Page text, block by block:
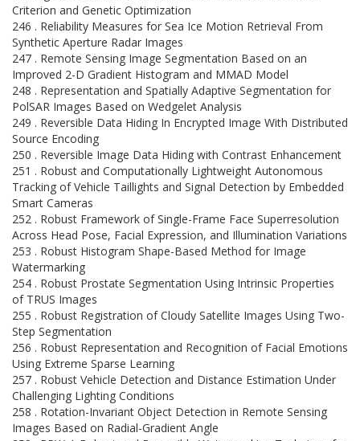
Criterion and Genetic Optimization
246 . Reliability Measures for Sea Ice Motion Retrieval From
Synthetic Aperture Radar Images
247 . Remote Sensing Image Segmentation Based on an
Improved 2-D Gradient Histogram and MMAD Model
248 . Representation and Spatially Adaptive Segmentation for
PolSAR Images Based on Wedgelet Analysis
249 . Reversible Data Hiding In Encrypted Image With Distributed
Source Encoding
250 . Reversible Image Data Hiding with Contrast Enhancement
251 . Robust and Computationally Lightweight Autonomous
Tracking of Vehicle Taillights and Signal Detection by Embedded
Smart Cameras
252 . Robust Framework of Single-Frame Face Superresolution
Across Head Pose, Facial Expression, and Illumination Variations
253 . Robust Histogram Shape-Based Method for Image
Watermarking
254 . Robust Prostate Segmentation Using Intrinsic Properties
of TRUS Images
255 . Robust Registration of Cloudy Satellite Images Using Two-
Step Segmentation
256 . Robust Representation and Recognition of Facial Emotions
Using Extreme Sparse Learning
257 . Robust Vehicle Detection and Distance Estimation Under
Challenging Lighting Conditions
258 . Rotation-Invariant Object Detection in Remote Sensing
Images Based on Radial-Gradient Angle